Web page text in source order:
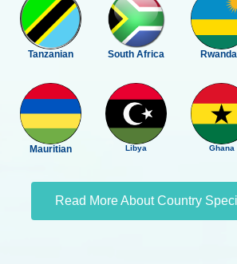
Tanzanian South Africa
Mauritian Libya Ghana
Read More About Country